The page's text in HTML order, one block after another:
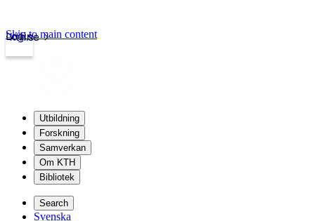
kth.se
Login
Skip to main content
Utbildning
Forskning
Samverkan
Om KTH
Bibliotek
Search
Svenska